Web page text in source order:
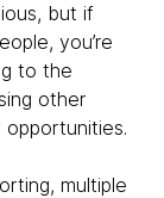
but if
you’re
to the
other
multiple